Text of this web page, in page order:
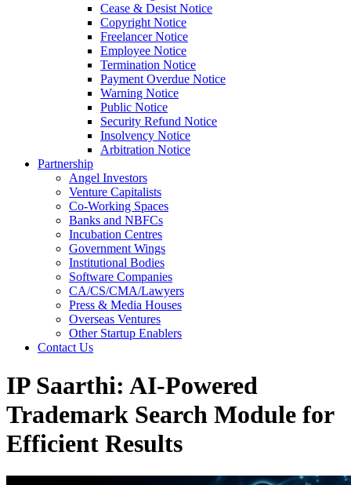
Cease & Desist Notice
Copyright Notice
Freelancer Notice
Employee Notice
Termination Notice
Payment Overdue Notice
Warning Notice
Public Notice
Security Refund Notice
Insolvency Notice
Arbitration Notice
Partnership
Angel Investors
Venture Capitalists
Co-Working Spaces
Banks and NBFCs
Incubation Centres
Government Wings
Institutional Bodies
Software Companies
CA/CS/CMA/Lawyers
Press & Media Houses
Overseas Ventures
Other Startup Enablers
Contact Us
IP Saarthi: AI-Powered
Trademark Search Module for
Efficient Results